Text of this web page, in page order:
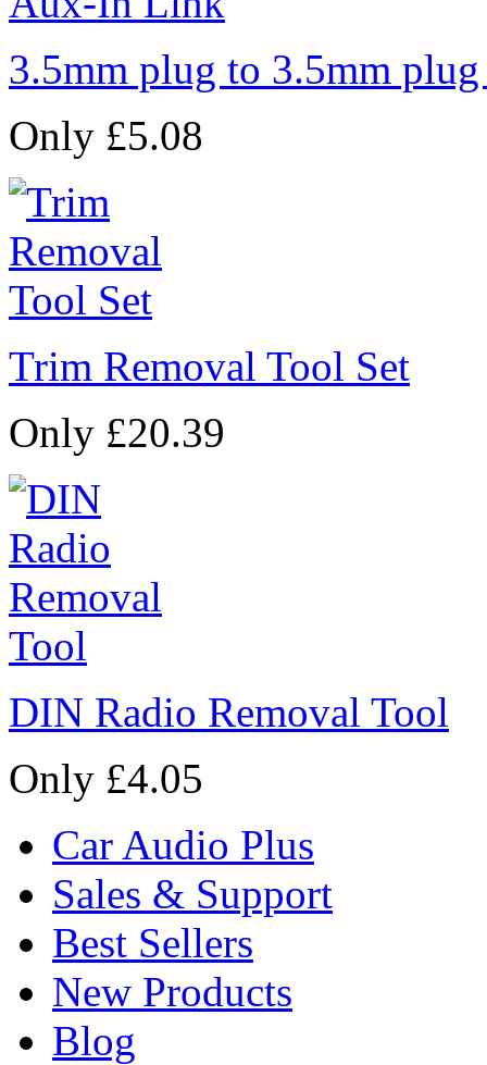
3.5mm plug to 3.5mm
Only £5.08
Trim Removal Tool Set
Only £20.39
DIN Radio Removal Tool
Only £4.05
Car Audio Plus
Sales & Support
Best Sellers
New Products
Blog